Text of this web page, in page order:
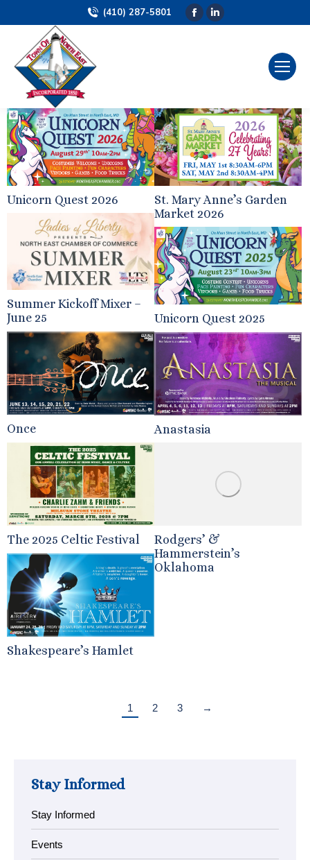
(410) 287-5801
Facebook
Linkedin
Unicorn Quest 2026
St. Mary Anne’s Garden
Market 2026
Summer Kickoff Mixer –
June 25
Unicorn Quest 2025
Once Anastasia
The 2025 Celtic Festival
Rodgers’ &
Hammerstein’s
Oklahoma
Shakespeare’s Hamlet
1 2 3 →
Stay Informed
Stay Informed
Events